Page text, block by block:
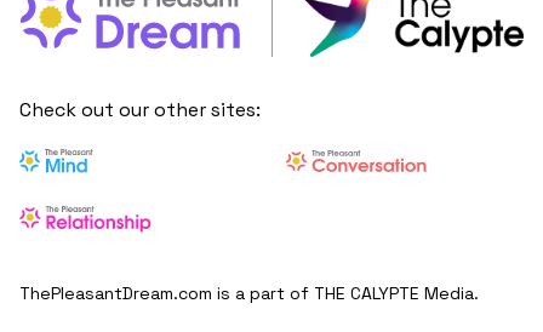
Check out our other sites:
ThePleasantDream.com is a part of THE CALYPTE Media.